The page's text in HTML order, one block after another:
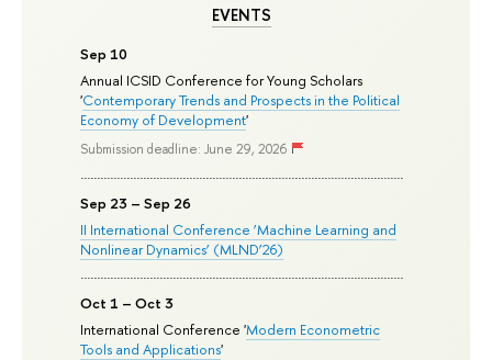
EVENTS
Sep 10
Annual ICSID Conference for Young Scholars
'Contemporary Trends and Prospects in the Political
Economy of Development'
Submission deadline: June 29, 2026
Sep 23 – Sep 26
II International Conference ‘Machine Learning and
Nonlinear Dynamics’ (MLND’26)
Oct 1 – Oct 3
International Conference 'Modern Econometric
Tools and Applications'